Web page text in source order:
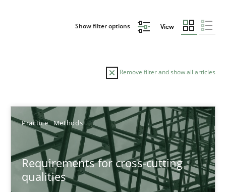
Show filter options View
Remove filter and show all articles
Practice Methods
Requirements for cross-cutting
qualities
Sort by
TOPIC AUTHOR DATE